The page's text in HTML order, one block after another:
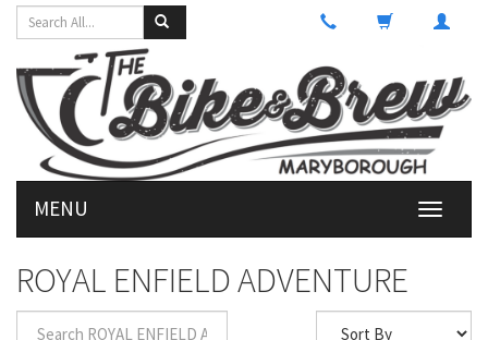
Toggle
MENU
ROYAL ENFIELD ADVENTURE